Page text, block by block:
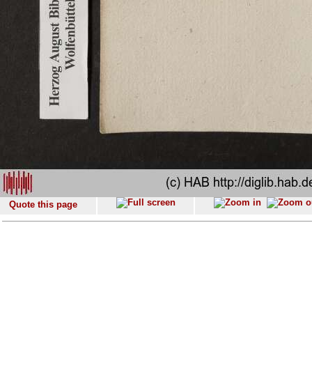
Quote this page